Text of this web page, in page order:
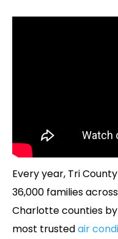
Every year, Tri
36,000 families
Charlotte counties
most trustedair